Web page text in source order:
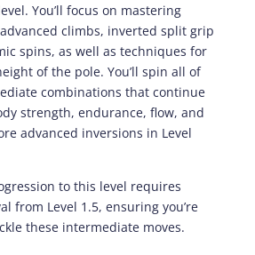
You’ll focus on mastering
climbs, inverted split grip
spins, as well as techniques for
of the pole. You’ll spin all of
combinations that continue
strength, endurance, flow, and
advanced inversions in Level
to this level requires
from Level 1.5, ensuring you’re
these intermediate moves.